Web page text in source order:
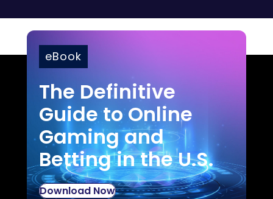
eBook
The Definitive
Guide to Online
Gaming and
Betting in the U.S.
Download Now